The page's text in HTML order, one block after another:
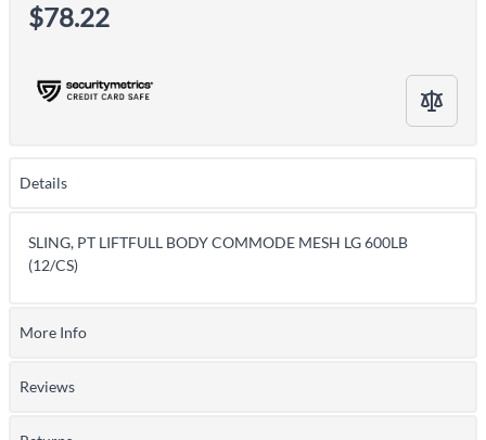
$78.22
Details
SLING, PT LIFTFULL BODY COMMODE MESH LG 600LB
(12/CS)
More Info
Reviews